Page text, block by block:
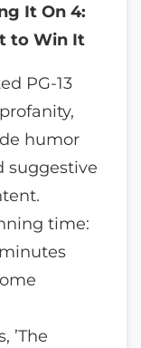
It On 4:
to Win It
PG-13
humor
suggestive
time:
’The